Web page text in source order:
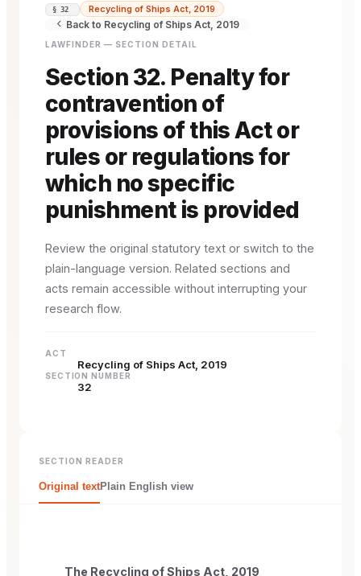
§ 32 Recycling of Ships Act, 2019
Back to Recycling of Ships Act, 2019
LAWFINDER — SECTION DETAIL
Section 32. Penalty for
contravention of
provisions of this Act or
rules or regulations for
which no specific
punishment is provided
Review the original statutory text or switch to the
plain-language version. Related sections and
acts remain accessible without interrupting your
research flow.
ACT
Recycling of Ships Act, 2019
SECTION NUMBER
32
SECTION READER
Original textPlain English view
The Recycling of Ships Act, 2019